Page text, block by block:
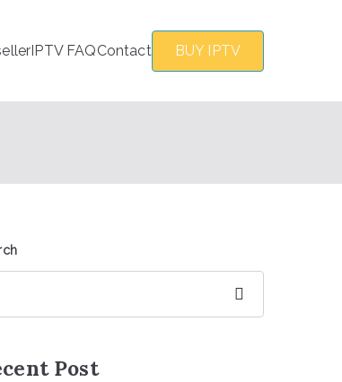
IPTV FAQContact BUY IPTV
Post